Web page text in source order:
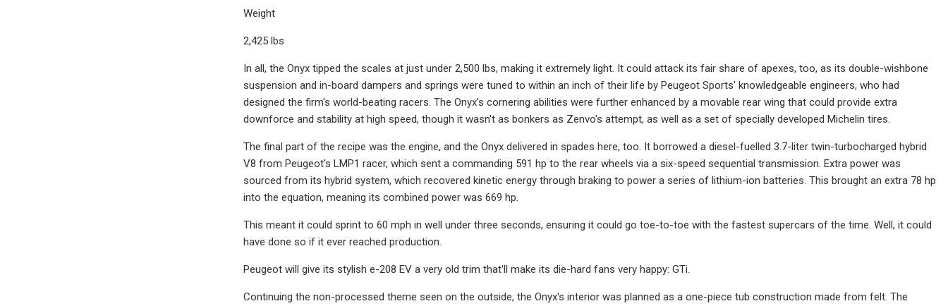
Weight
2,425 lbs
In all, the Onyx tipped the scales at just under 2,500 lbs, making it extremely light. It could attack its fair share of apexes, too, as its double-wishbone
suspension and in-board dampers and springs were tuned to within an inch of their life by Peugeot Sports' knowledgeable engineers, who had
designed the firm's world-beating racers. The Onyx's cornering abilities were further enhanced by a movable rear wing that could provide extra
downforce and stability at high speed, though it wasn't as bonkers as Zenvo's attempt, as well as a set of specially developed Michelin tires.
The final part of the recipe was the engine, and the Onyx delivered in spades here, too. It borrowed a diesel-fuelled 3.7-liter twin-turbocharged hybrid
V8 from Peugeot's LMP1 racer, which sent a commanding 591 hp to the rear wheels via a six-speed sequential transmission. Extra power was
sourced from its hybrid system, which recovered kinetic energy through braking to power a series of lithium-ion batteries. This brought an extra 78 hp
into the equation, meaning its combined power was 669 hp.
This meant it could sprint to 60 mph in well under three seconds, ensuring it could go toe-to-toe with the fastest supercars of the time. Well, it could
have done so if it ever reached production.
Peugeot will give its stylish e-208 EV a very old trim that'll make its die-hard fans very happy: GTi.
Continuing the non-processed theme seen on the outside, the Onyx's interior was planned as a one-piece tub construction made from felt. The